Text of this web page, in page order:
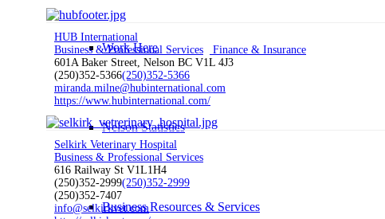
Work Here
Nelson Statistics
Business Resources & Services
HUB International
Business & Professional Services
Finance & Insurance
601A Baker Street, Nelson BC V1L 4J3
(250)352-5366(250)352-5366
miranda.milne@hubinternational.com
https://www.hubinternational.com/
Selkirk Veterinary Hospital
Business & Professional Services
616 Railway St V1L1H4
(250)352-2999(250)352-2999
(250)352-7407
info@selkirkvet.com